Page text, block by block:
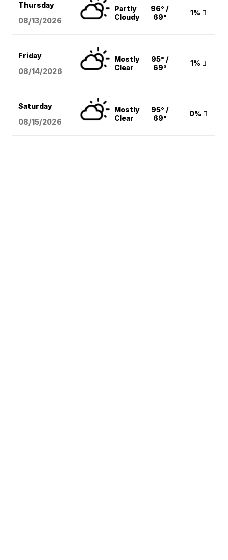
Thursday
08/13/2026
Partly
Cloudy
96° /
69°
1%
Friday
08/14/2026
Mostly
Clear
95° /
69°
1%
Saturday
08/15/2026
Mostly
Clear
95° /
69°
0%